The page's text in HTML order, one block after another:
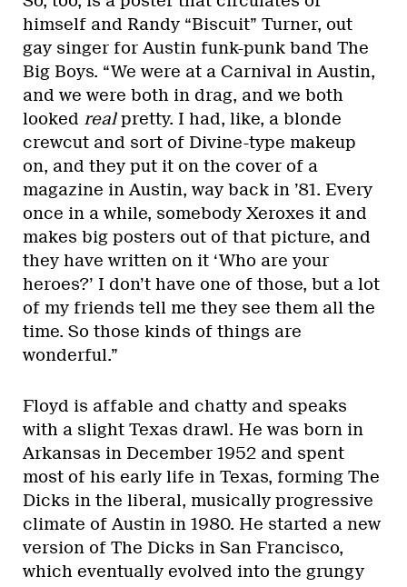
himself and Randy “Biscuit” Turner, out
gay singer for Austin funk-punk band The
Big Boys. “We were at a Carnival in Austin,
and we were both in drag, and we both
looked realpretty. I had, like, a blonde
crewcut and sort of Divine-type makeup
on, and they put it on the cover of a
magazine in Austin, way back in ’81. Every
once in a while, somebody Xeroxes it and
makes big posters out of that picture, and
they have written on it ‘Who are your
heroes?’ I don’t have one of those, but a lot
of my friends tell me they see them all the
time. So those kinds of things are
wonderful.”
Floyd is affable and chatty and speaks
with a slight Texas drawl. He was born in
Arkansas in December 1952 and spent
most of his early life in Texas, forming The
Dicks in the liberal, musically progressive
climate of Austin in 1980. He started a new
version of The Dicks in San Francisco,
which eventually evolved into the grungy